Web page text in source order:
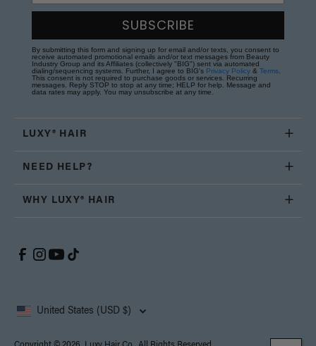
SUBSCRIBE
By submitting this form and signing up for email and/or texts, you consent to
receive automated promotional emails and/or text messages from Beauty
Industry Group and its Affiliates (collectively "BIG") sent via automated
dialing/sequencing systems. Further, I agree to BIG's Privacy Policy & Terms.
This consent is not required to purchase goods or services. Recurring
messages. Reply STOP to stop at any time; HELP for help. Message and
data rates may apply. You may unsubscribe at any time.
LUXY® HAIR
NEED HELP?
WHY LUXY® HAIR
United States (USD $)